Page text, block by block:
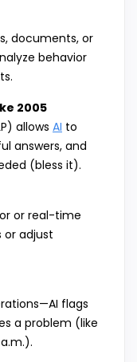
documents, or
behavior
2005
allows AI to
answers, and
(bless it).
or real-time
adjust
flags
a problem (like